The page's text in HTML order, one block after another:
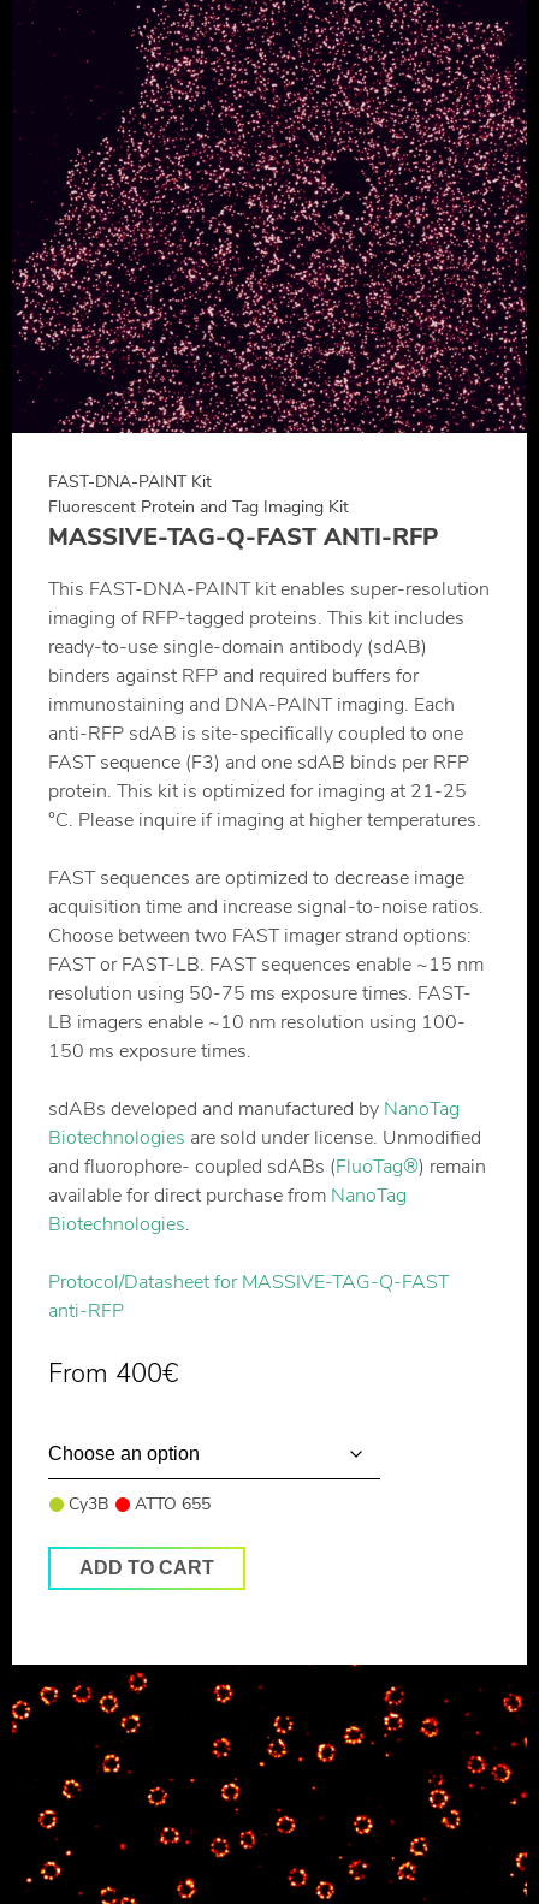
FAST-DNA-PAINT Kit
Fluorescent Protein and Tag Imaging Kit
MASSIVE-TAG-Q-FAST ANTI-RFP
This FAST-DNA-PAINT kit enables super-resolution
imaging of RFP-tagged proteins. This kit includes
ready-to-use single-domain antibody (sdAB)
binders against RFP and required buffers for
immunostaining and DNA-PAINT imaging. Each
anti-RFP sdAB is site-specifically coupled to one
FAST sequence (F3) and one sdAB binds per RFP
protein. This kit is optimized for imaging at 21-25
°C. Please inquire if imaging at higher temperatures.
FAST sequences are optimized to decrease image
acquisition time and increase signal-to-noise ratios.
Choose between two FAST imager strand options:
FAST or FAST-LB. FAST sequences enable ~15 nm
resolution using 50-75 ms exposure times. FAST-
LB imagers enable ~10 nm resolution using 100-
150 ms exposure times.
sdABs developed and manufactured by NanoTag
Biotechnologies are sold under license. Unmodified
and fluorophore- coupled sdABs (FluoTag®) remain
available for direct purchase from NanoTag
Biotechnologies.
Protocol/Datasheet for MASSIVE-TAG-Q-FAST
anti-RFP
From 400€
Cy3B ATTO 655
ADD TO CART